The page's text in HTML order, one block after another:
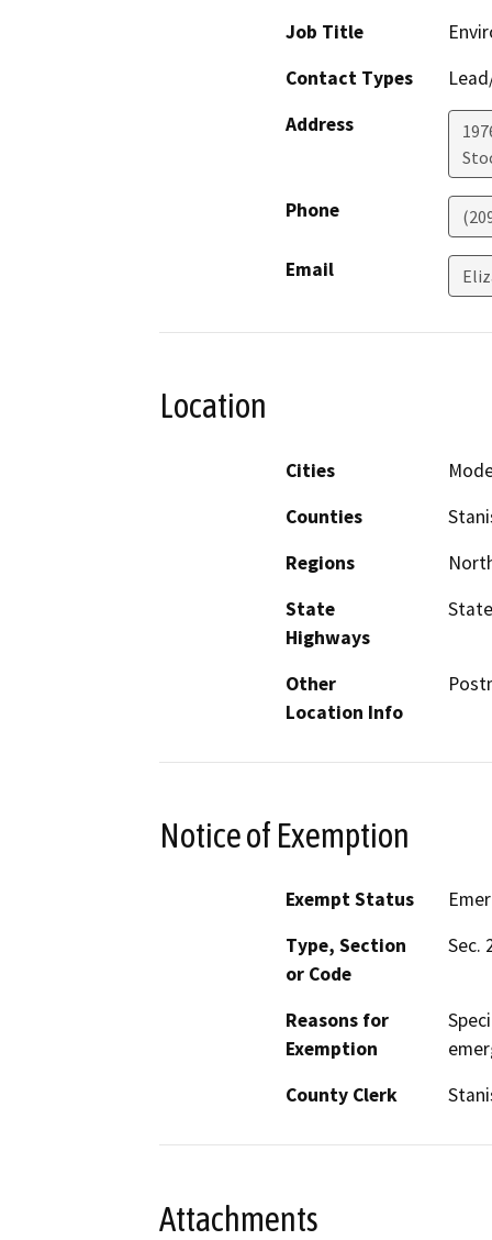
Job Title
Contact Types
Address
Phone
Email
Location
Cities
Counties
Regions
State
Highways
Other
Location Info
Notice of Exemption
Exempt Status
Type, Section
or Code
Sec.
Reasons for
Exemption
County Clerk
Attachments